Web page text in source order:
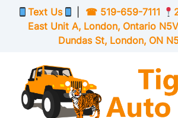
Skip to Menu
Skip to Content
Skip to Footer
Text Us ☎ 519-659-7111
East Unit A, London, Ontario
Dundas St, London, ON